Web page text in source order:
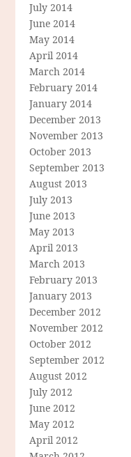
July 2014
June 2014
May 2014
April 2014
March 2014
February 2014
January 2014
December 2013
November 2013
October 2013
September 2013
August 2013
July 2013
June 2013
May 2013
April 2013
March 2013
February 2013
January 2013
December 2012
November 2012
October 2012
September 2012
August 2012
July 2012
June 2012
May 2012
April 2012